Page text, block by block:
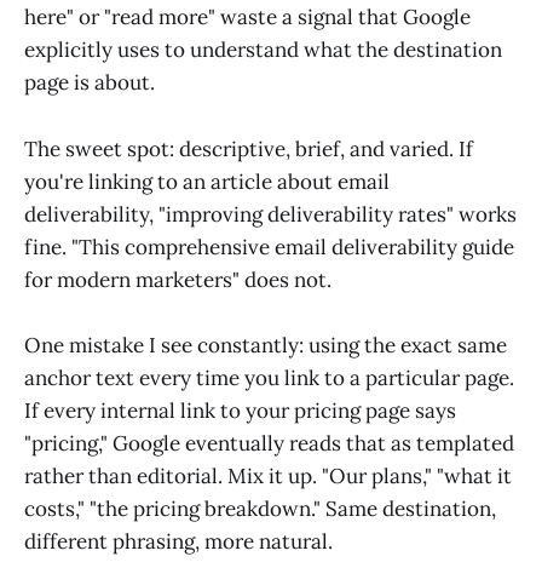
here" or "read more" waste a signal that Google
explicitly uses to understand what the destination
page is about.
The sweet spot: descriptive, brief, and varied. If
you're linking to an article about email
deliverability, "improving deliverability rates" works
fine. "This comprehensive email deliverability guide
for modern marketers" does not.
One mistake I see constantly: using the exact same
anchor text every time you link to a particular page.
If every internal link to your pricing page says
"pricing," Google eventually reads that as templated
rather than editorial. Mix it up. "Our plans," "what it
costs," "the pricing breakdown." Same destination,
different phrasing, more natural.